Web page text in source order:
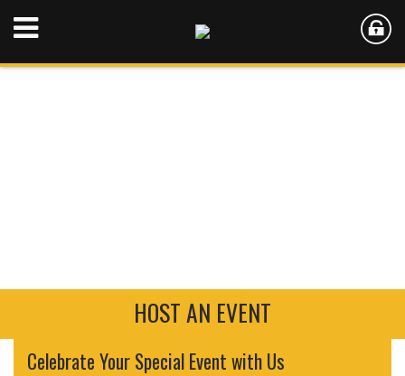
HOST AN EVENT
Celebrate Your Special Event with Us